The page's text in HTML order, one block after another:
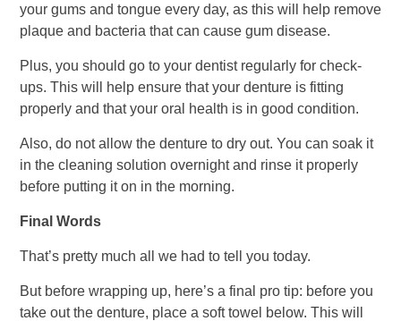
your gums and tongue every day, as this will help remove
plaque and bacteria that can cause gum disease.
Plus, you should go to your dentist regularly for check-
ups. This will help ensure that your denture is fitting
properly and that your oral health is in good condition.
Also, do not allow the denture to dry out. You can soak it
in the cleaning solution overnight and rinse it properly
before putting it on in the morning.
Final Words
That’s pretty much all we had to tell you today.
But before wrapping up, here’s a final pro tip: before you
take out the denture, place a soft towel below. This will